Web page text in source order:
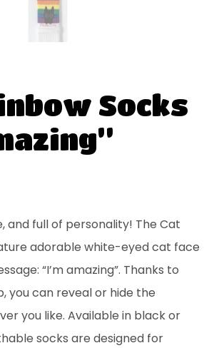
Socks
and full of personality! The Cat
adorable white-eyed cat face
“I’m amazing”. Thanks to
you can reveal or hide the
you like. Available in black or
socks are designed for